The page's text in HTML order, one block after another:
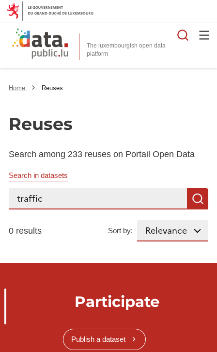
The luxembourgish open data
platform
Home Reuses
Reuses
Search among 233 reuses on Portail Open Data
Search in datasets
Search...
0 results Sort by:
Participate
Publish a dataset